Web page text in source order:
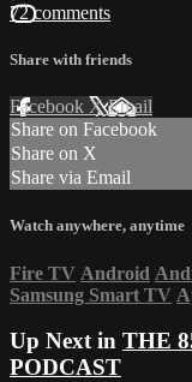
72 comments
Share with friends
Facebook XEmail
Share on Facebook
Share on X
Share via Email
Watch anywhere, anytime
Fire TV Android
Samsung Smart TV
Up Next in THE
PODCAST